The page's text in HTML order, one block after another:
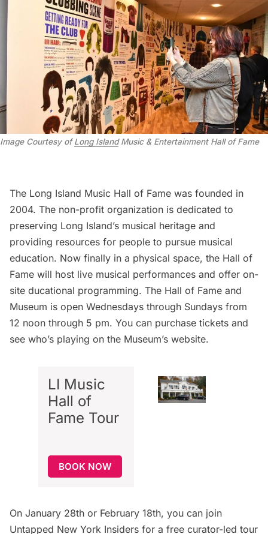
Image Courtesy ofLong IslandMusic & Entertainment Hall of Fame
The Long Island Music Hall of Fame was founded in
2004. The non-profit organization is dedicated to
preserving Long Island’s musical heritage and
providing resources for people to pursue musical
education. Now finally in a physical space, the Hall of
Fame will host live musical performances and offer on-
site ducational programming. The Hall of Fame and
Museum is open Wednesdays through Sundays from
12 noon through 5 pm. You can purchase tickets and
see who’s playing on the Museum’s website.
LI Music
Hall of
Fame Tour
BOOK NOW
On January 28th or February 18th, you can join
Untapped New York Insiders for a free curator-led tour